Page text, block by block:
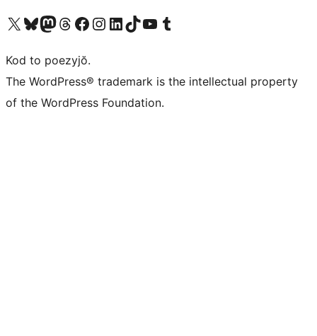
Visit our X (formerly Twitter) account
Visit our Bluesky account
Visit our Mastodon account
Visit our Threads account
Visit our Facebook page
Visit our Instagram account
Visit our LinkedIn account
Visit our TikTok account
Visit our YouTube channel
Visit our Tumblr account
Kod to poezyjŏ.
The WordPress® trademark is the intellectual property
of the WordPress Foundation.